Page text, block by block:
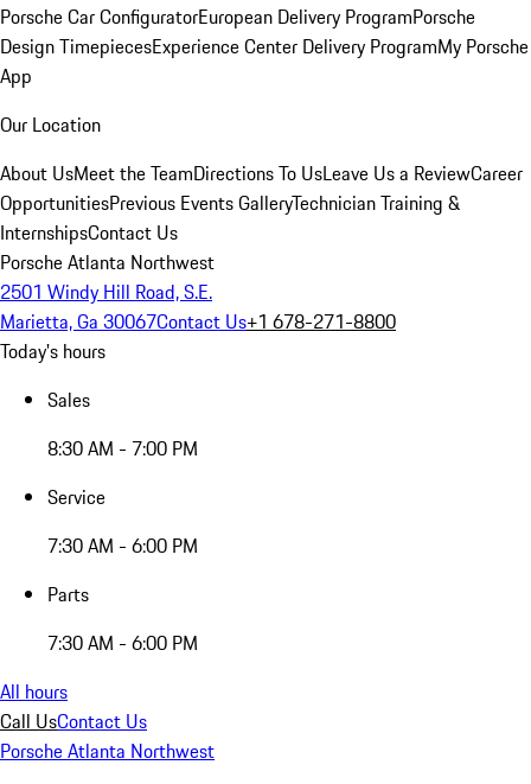
Porsche Car ConfiguratorEuropean Delivery ProgramPorsche
Design TimepiecesExperience Center Delivery ProgramMy Porsche
App
Our Location
About UsMeet the TeamDirections To UsLeave Us a ReviewCareer
OpportunitiesPrevious Events GalleryTechnician Training &
InternshipsContact Us
Porsche Atlanta Northwest
2501 Windy Hill Road, S.E.
Marietta, Ga 30067Contact Us+1 678-271-8800
Today's hours
Sales
8:30 AM - 7:00 PM
Service
7:30 AM - 6:00 PM
Parts
7:30 AM - 6:00 PM
All hours
Call UsContact Us
Porsche Atlanta Northwest